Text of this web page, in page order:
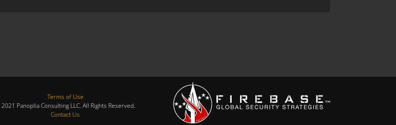
Terms of Use
Panoplia Consulting LLC. All Rights Reserved.
Contact Us